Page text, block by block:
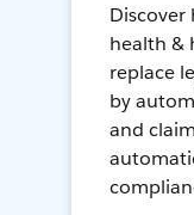
Discover
health &
replace
by
and